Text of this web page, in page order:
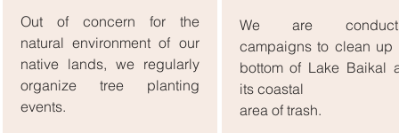
Out of concern for the
natural environment of our
native lands, we regularly
organize tree planting
events.
We are
campaigns to clean up
bottom of Lake Baikal
its coastal
area of ​​trash.